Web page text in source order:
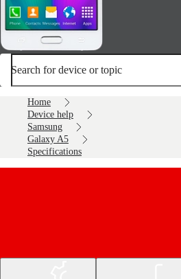
Search for device or topic
Home
Device help
Samsung
Galaxy A5
Specifications